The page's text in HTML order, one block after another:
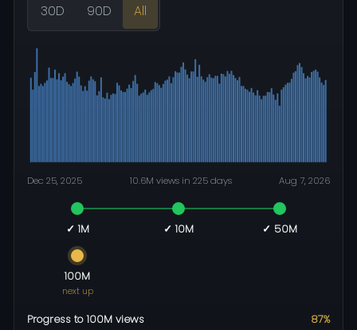
30D 90D All
Dec 25, 2025 10.6M views in 225 days Aug 7, 2026
✓ 1M ✓ 10M ✓ 50M
100M
next up
Progress to 100M views 87%